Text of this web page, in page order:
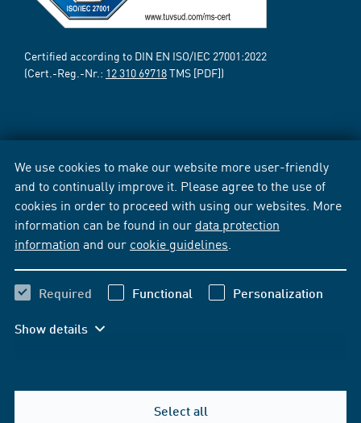
We use cookies to make our website more user-friendly
and to continually improve it. Please agree to the use of
cookies in order to proceed with using our websites. More
information can be found in our data protection
information and our cookie guidelines
Required Functional Personalization
Show details
Select all
Certified according to DIN EN ISO/IEC 27001:2022
(Cert.-Reg.-Nr.: 12 310 69718TMS [PDF])